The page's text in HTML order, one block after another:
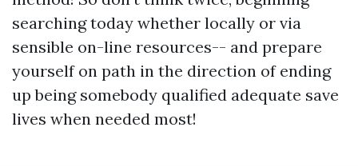
searching today whether locally or via
sensible on-line resources-- and prepare
yourself on path in the direction of ending
up being somebody qualified adequate save
lives when needed most!